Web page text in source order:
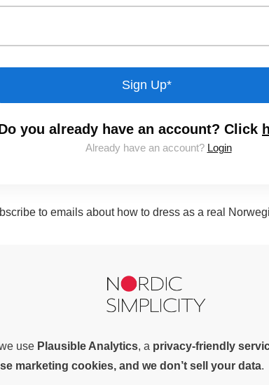
Sign Up*
you already have an account? Click
Already have an account? Login
to emails about how to dress as a real
use Plausible Analytics, a privacy-friendly
marketing cookies, and we don’t sell your data.